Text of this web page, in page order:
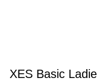
XES Basic